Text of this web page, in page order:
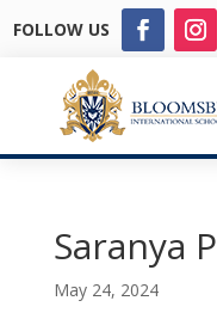
FOLLOW US
Saranya
May 24, 2024